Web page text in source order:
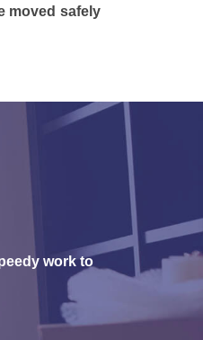
moved safely
work to